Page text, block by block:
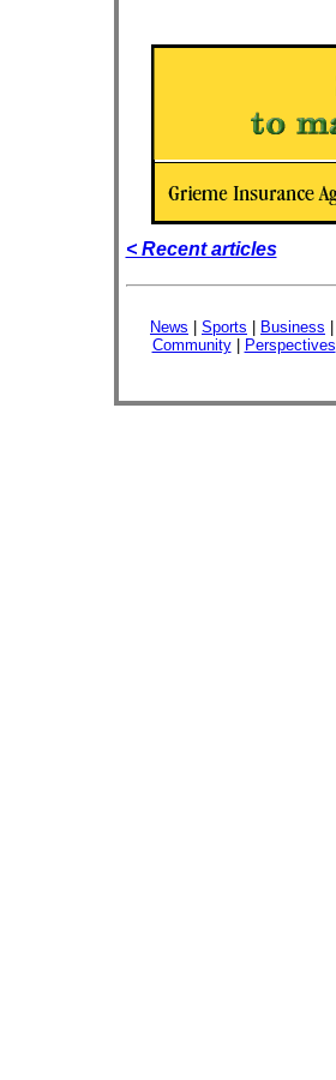
< Recent articles
News Sports Business
Community| Perspectives